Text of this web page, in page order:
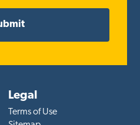
Legal
Terms of Use